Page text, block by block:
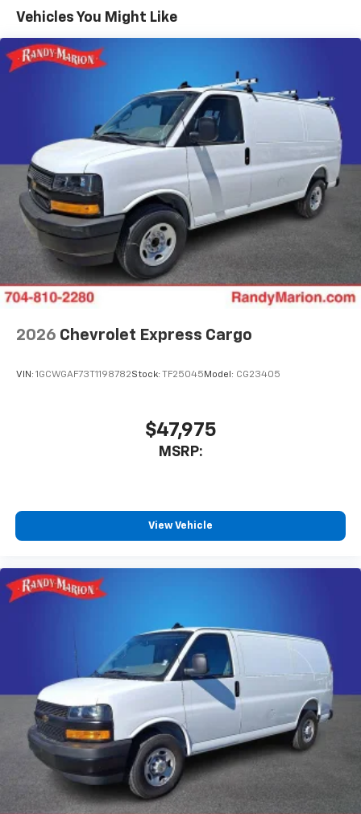
Maintenance: First Visit: 12 Months/12,000 Miles
Vehicles You Might Like
2026 Chevrolet Express Cargo
VIN: 1GCWGAF73T1198782Stock: TF25045 Model: CG23405
$47,975
MSRP:
View Vehicle